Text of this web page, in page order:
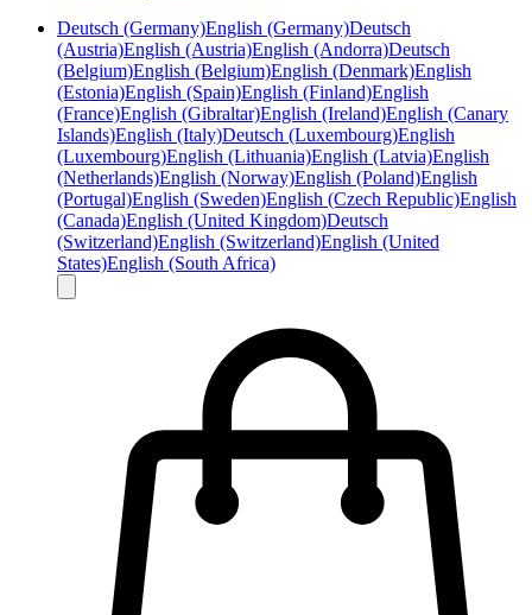
Deutsch (Germany)English (Germany)Deutsch
(Austria)English (Austria)English (Andorra)Deutsch
(Belgium)English (Belgium)English (Denmark)English
(Estonia)English (Spain)English (Finland)English
(France)English (Gibraltar)English (Ireland)English (Canary
Islands)English (Italy)Deutsch (Luxembourg)English
(Luxembourg)English (Lithuania)English (Latvia)English
(Netherlands)English (Norway)English (Poland)English
(Portugal)English (Sweden)English (Czech Republic)English
(Canada)English (United Kingdom)Deutsch
(Switzerland)English (Switzerland)English (United
States)English (South Africa)